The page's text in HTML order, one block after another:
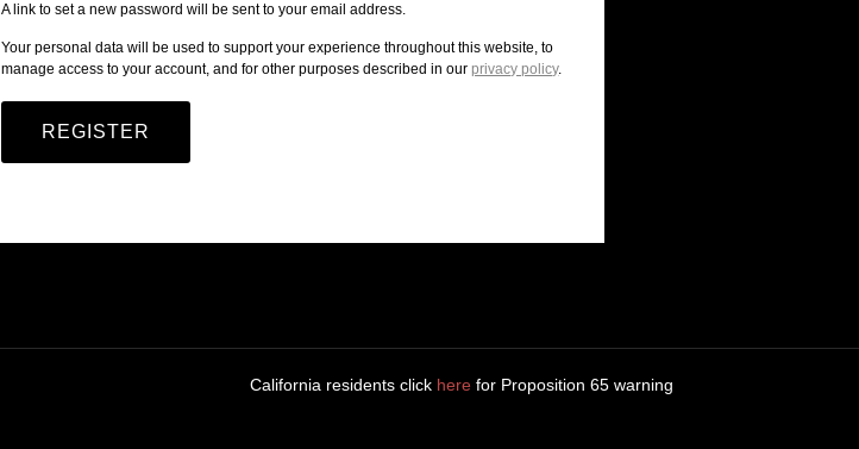
A link to set a new password will be sent to your email address.
Your personal data will be used to support your experience throughout this website, to
manage access to your account, and for other purposes described in ourprivacy policy.
REGISTER
California residents click here for Proposition 65 warning